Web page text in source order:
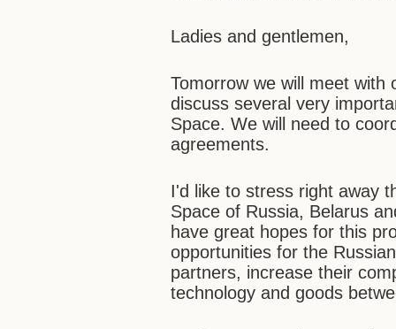
Ladies and gentlemen,
Tomorrow we will meet with
discuss several very
Space. We will need to
agreements.
I'd like to stress right away
Space of Russia, Belarus
have great hopes for this
opportunities for the
partners, increase their
technology and goods